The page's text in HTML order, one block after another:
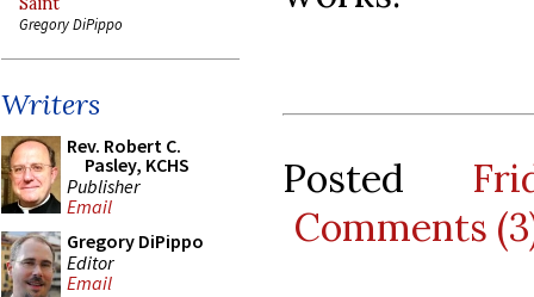
Gregory DiPippo
Writers
Rev. Robert C.
Pasley, KCHS
Publisher
Email
Gregory DiPippo
Editor
Email
Posted
Comments